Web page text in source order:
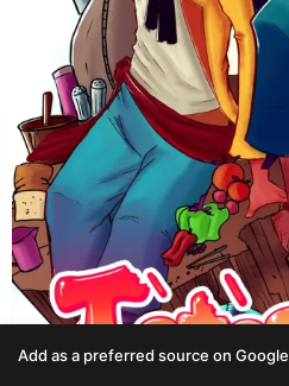
Add as a preferred source on Google